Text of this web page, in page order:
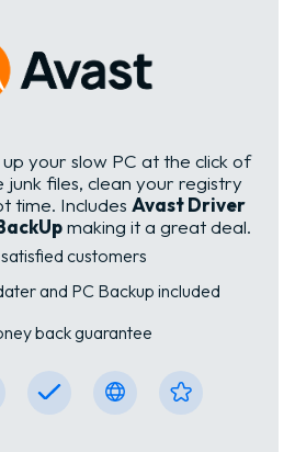
your slow PC at the click of
junk files, clean your registry
time. Includes Avast Driver
making it a great deal.
customers
and PC Backup included
back guarantee